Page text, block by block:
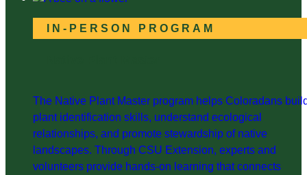
IN-PERSON PROGRAM
The Native Plant Master program helps Coloradans
plant identification skills, understand ecological
relationships, and promote stewardship of native
landscapes. Through CSU Extension, experts and
volunteers provide hands-on learning that connects